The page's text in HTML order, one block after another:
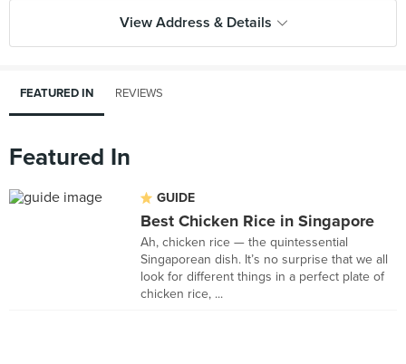
View Address & Details
FEATURED IN REVIEWS
Featured In
GUIDE
Best Chicken Rice in Singapore
Ah, chicken rice — the quintessential
Singaporean dish. It’s no surprise that we all
look for different things in a perfect plate of
chicken rice, ...